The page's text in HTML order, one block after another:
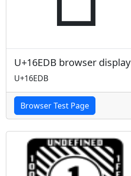
U+16EDB browser display
U+16EDB
Browser Test Page